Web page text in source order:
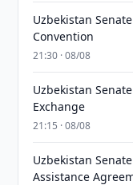
Uzbekistan
Convention
21:30 · 08/08
Uzbekistan
Exchange
21:15 · 08/08
Uzbekistan
Assistance